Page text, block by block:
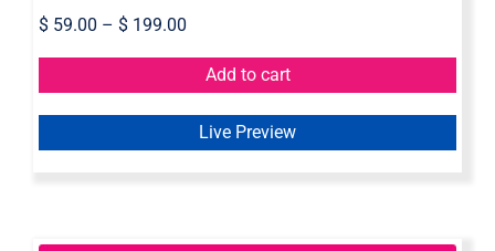
$59.00 – $199.00
Add to cart
Live Preview